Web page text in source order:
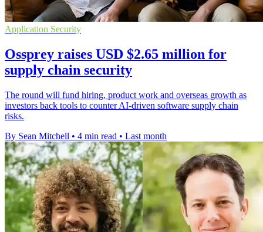
Application Security
Ossprey raises USD $2.65 million for
supply chain security
The round will fund hiring, product work and overseas growth as
investors back tools to counter AI-driven software supply chain
risks.
By Sean Mitchell • 4 min read • Last month